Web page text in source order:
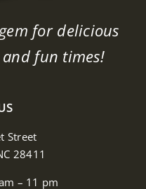
for delicious
fun times!
Street
28411
– 11 pm